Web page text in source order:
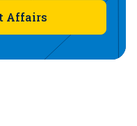
Affairs